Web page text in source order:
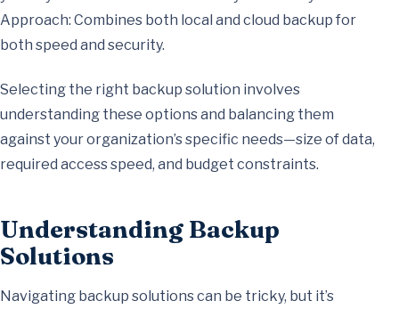
Approach: Combines both local and cloud backup for
both speed and security.
Selecting the right backup solution involves
understanding these options and balancing them
against your organization’s specific needs—size of data,
required access speed, and budget constraints.
Understanding Backup
Solutions
Navigating backup solutions can be tricky, but it’s